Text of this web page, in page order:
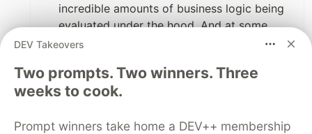
incredible amounts of business logic being
evaluated under the hood. And at some
point,
you will have to understand the code
around that. And no software guru has ever
recommended that you stop writing
comments as a replacement for good code.
DEV Takeovers
Two prompts. Two winners. Three
weeks to cook.
Prompt winners take home a DEV++ membership